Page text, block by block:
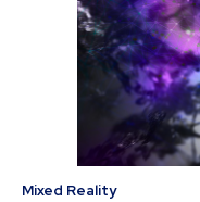
Mixed Reality